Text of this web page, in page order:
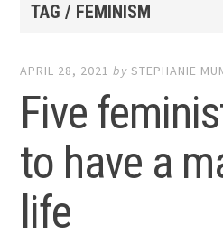
TAG / FEMINISM
APRIL 28, 2021 bySTEPHANIE
Five
to have a
life